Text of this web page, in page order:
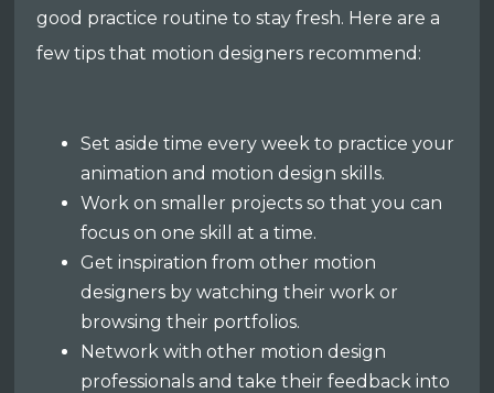
good practice routine to stay fresh. Here are a
few tips that motion designers recommend:
Set aside time every week to practice your
animation and motion design skills.
Work on smaller projects so that you can
focus on one skill at a time.
Get inspiration from other motion
designers by watching their work or
browsing their portfolios.
Network with other motion design
professionals and take their feedback into